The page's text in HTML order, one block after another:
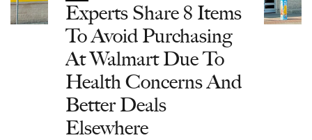
Experts Share 8 Items
To Avoid Purchasing
At Walmart Due To
Health Concerns And
Better Deals
Elsewhere